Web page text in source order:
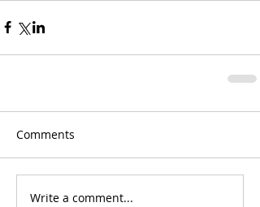
Comments
Write a comment...